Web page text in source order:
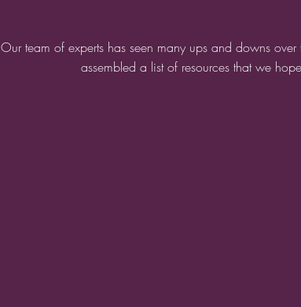
Our team of experts has seen many ups and downs
assembled a list of resources that we